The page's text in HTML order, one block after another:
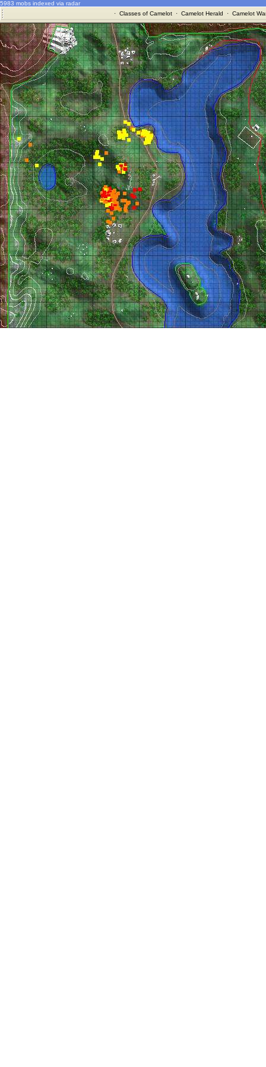
5983 mobs indexed via radar
· Classes of Camelot· Camelot Herald · Camelot